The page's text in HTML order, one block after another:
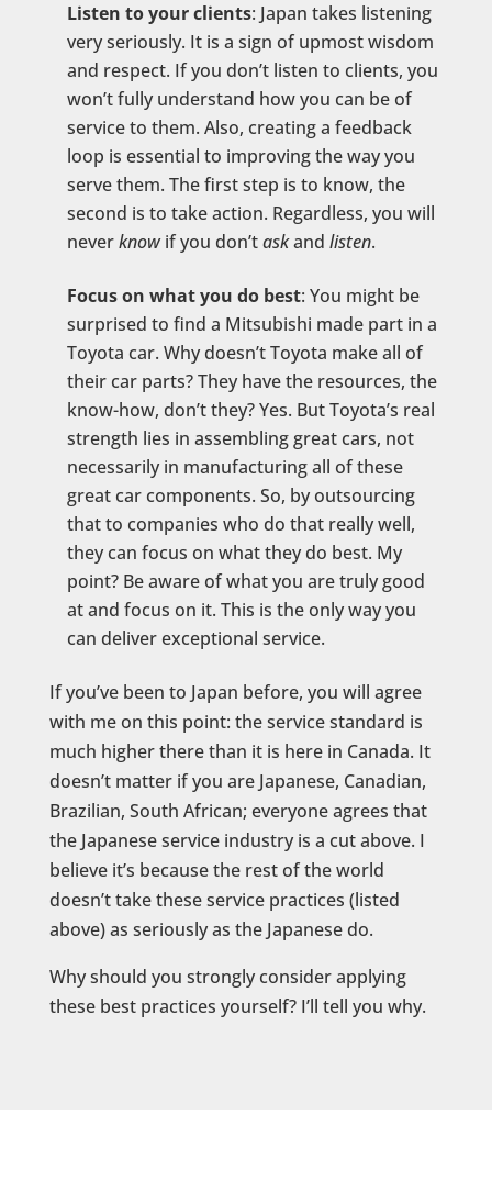
Listen to your clients: Japan takes listening
very seriously. It is a sign of upmost wisdom
and respect. If you don’t listen to clients, you
won’t fully understand how you can be of
service to them. Also, creating a feedback
loop is essential to improving the way you
serve them. The first step is to know, the
second is to take action. Regardless, you will
neverknowif you don’taskand listen.
Focus on what you do best: You might be
surprised to find a Mitsubishi made part in a
Toyota car. Why doesn’t Toyota make all of
their car parts? They have the resources, the
know-how, don’t they? Yes. But Toyota’s real
strength lies in assembling great cars, not
necessarily in manufacturing all of these
great car components. So, by outsourcing
that to companies who do that really well,
they can focus on what they do best. My
point? Be aware of what you are truly good
at and focus on it. This is the only way you
can deliver exceptional service.
If you’ve been to Japan before, you will agree
with me on this point: the service standard is
much higher there than it is here in Canada. It
doesn’t matter if you are Japanese, Canadian,
Brazilian, South African; everyone agrees that
the Japanese service industry is a cut above. I
believe it’s because the rest of the world
doesn’t take these service practices (listed
above) as seriously as the Japanese do.
Why should you strongly consider applying
these best practices yourself? I’ll tell you why.